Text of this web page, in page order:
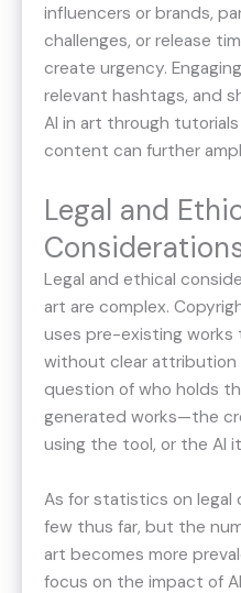
influencers or brands,
challenges, or release
create urgency.
relevant hashtags, and
AI in art through
content can further
Legal and
Legal and ethical
art are complex.
uses pre-existing
without clear attribution
question of who holds
generated works—the
using the tool, or the AI
As for statistics on legal
few thus far, but the
art becomes more
focus on the impact of